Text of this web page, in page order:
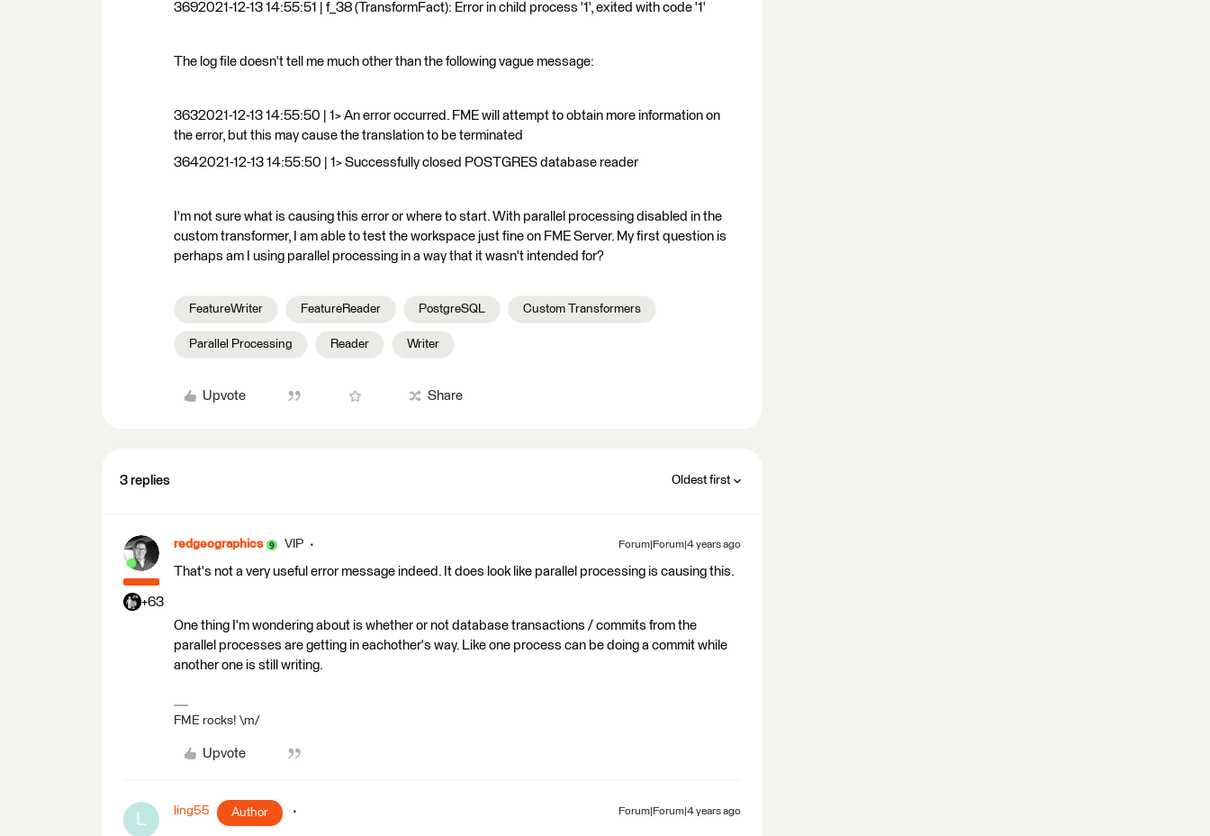
3692021-12-13 14:55:51 | f_38 (TransformFact): Error in child process '1', exited with code '1'
The log file doesn't tell me much other than the following vague message:
3632021-12-13 14:55:50 | 1> An error occurred. FME will attempt to obtain more information on
the error, but this may cause the translation to be terminated
3642021-12-13 14:55:50 | 1> Successfully closed POSTGRES database reader
I'm not sure what is causing this error or where to start. With parallel processing disabled in the
custom transformer, I am able to test the workspace just fine on FME Server. My first question is
perhaps am I using parallel processing in a way that it wasn't intended for?
FeatureWriter FeatureReader PostgreSQL Custom Transformers
Parallel Processing Reader Writer
Upvote Share
3 replies Oldest first
+63
redgeographics VIP Forum|Forum|4 years ago
That's not a very useful error message indeed. It does look like parallel processing is causing this.
One thing I'm wondering about is whether or not database transactions / commits from the
parallel processes are getting in eachother's way. Like one process can be doing a commit while
another one is still writing.
FME rocks! \m/
Upvote
L ling55 Author Forum|Forum|4 years ago